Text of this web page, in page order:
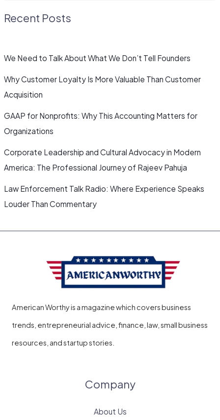
Recent Posts
We Need to Talk About What We Don’t Tell Founders
Why Customer Loyalty Is More Valuable Than Customer
Acquisition
GAAP for Nonprofits: Why This Accounting Matters for
Organizations
Corporate Leadership and Cultural Advocacy in Modern
America: The Professional Journey of Rajeev Pahuja
Law Enforcement Talk Radio: Where Experience Speaks
Louder Than Commentary
American Worthy is a magazine which covers business
trends, entrepreneurial advice, finance, law, small business
resources, and startup stories.
Company
About Us